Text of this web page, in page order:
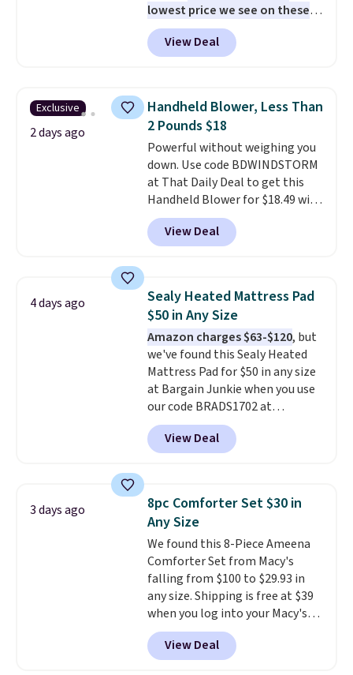
lowest price we see on these
popular 8-piece sets
reversible and includes the
comforter, shams, a complete
skirt. Log into your free Macy's
Rewards account to get free
shipping at $39. Otherwise,
shipping adds $10.95 on orders
below $49. Please note that
Last Act merchandise is final
sale, so no returns, exchanges,
or price adjustments are
allowed.
View Deal
Exclusive
2 days ago
Handheld Blower, Less Than
2 Pounds $18
Powerful without weighing you
down. Use code BDWINDSTORM
at That Daily Deal to get this
Handheld Blower for $18.49 with
free shipping. We found
comparable cordless blowers
selling for $33 to $60.
to carry
from room to room or
toss in your car or toolbox. The
rechargeable cordless design
means there's no need for
disposable compressed air cans,
making it a convenient option
for cleaning around the house,
garage, or office.
View Deal
4 days ago
Sealy Heated Mattress Pad
$50 in Any Size
Amazon charges $63-$120, but
we've found this Sealy Heated
Mattress Pad for $50 in any size
at Bargain Junkie when you use
our code BRADS1702 at
checkout. Shipping is free. You're
getting a quilted plush pad with
built-in waterproof protection,
for queen sizes and larger, 10
heat levels, and a timer. Plus,
it's machine washable.
View Deal
3 days ago
8pc Comforter Set $30 in
Any Size
We found this 8-Piece Ameena
Comforter Set from Macy's
falling from $100 to $29.93 in
any size. Shipping is free at $39
when you log into your Macy's
account, or it adds $10.95.
a floral pattern but if you
reverse it there's a stripe
View Deal